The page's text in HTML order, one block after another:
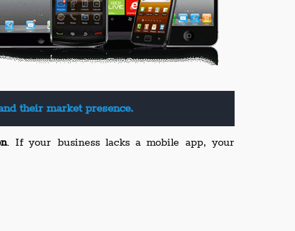
their market presence.
. If your business lacks a mobile app, your